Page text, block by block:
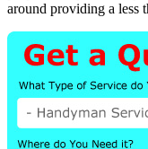
around providing a less